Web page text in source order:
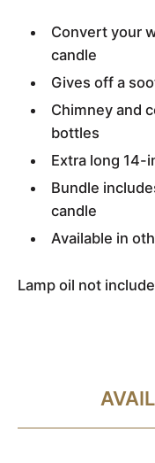
Convert your
candle
Gives off a
Chimney and
bottles
Extra long 14-
Bundle
candle
Available in
Lamp oil not